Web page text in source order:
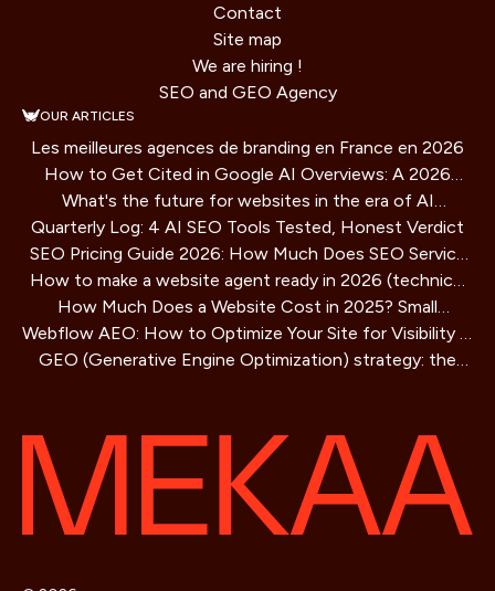
Contact
Site map
We are hiring !
SEO and GEO Agency
OUR ARTICLES
Les meilleures agences de branding en France en 2026
How to Get Cited in Google AI Overviews: A 2026
Playbook
What's the future for websites in the era of AI
assistants?
Quarterly Log: 4 AI SEO Tools Tested, Honest Verdict
SEO Pricing Guide 2026: How Much Does SEO Service
Cost?
How to make a website agent ready in 2026 (technical
guide)
How Much Does a Website Cost in 2025? Small
Business Guide
Webflow AEO: How to Optimize Your Site for Visibility in
AI Search Engines
GEO (Generative Engine Optimization) strategy: the